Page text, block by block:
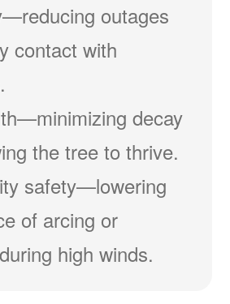
reducing outages
contact with
minimizing decay
the tree to thrive.
safety
lowering
of arcing or
high winds.